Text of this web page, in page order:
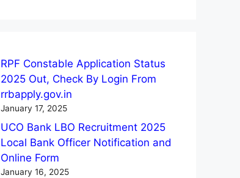
RPF Constable Application Status
2025 Out, Check By Login From
rrbapply.gov.in
January 17, 2025
UCO Bank LBO Recruitment 2025
Local Bank Officer Notification and
Online Form
January 16, 2025